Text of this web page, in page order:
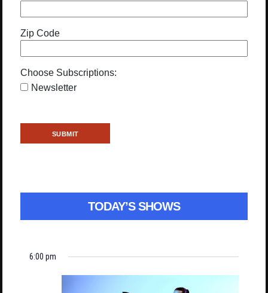
Zip Code
Choose Subscriptions:
Newsletter
TODAY’S SHOWS
6:00 pm